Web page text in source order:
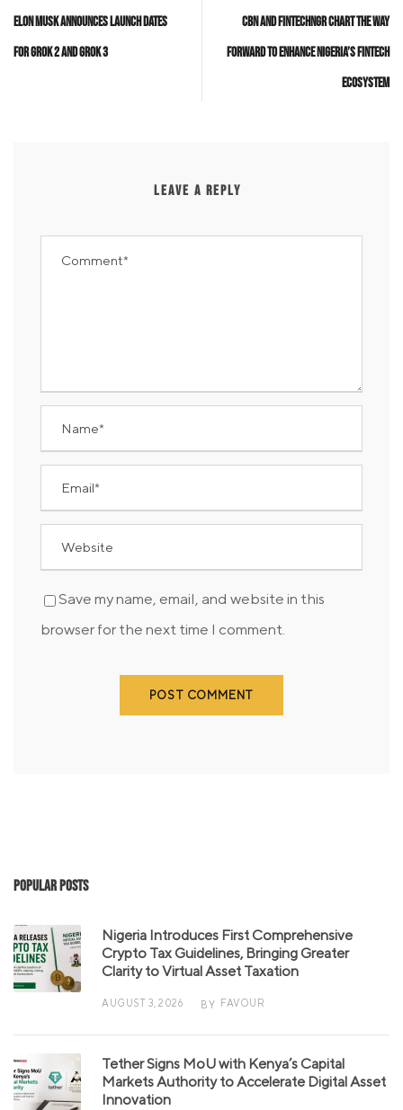
Elon Musk Announces Launch Dates
for Grok 2 and Grok 3
CBN and FintechNGR Chart the Way
Forward to Enhance Nigeria’s Fintech
Ecosystem
LEAVE A REPLY
Save my name, email, and website in this
browser for the next time I comment.
Popular Posts
Nigeria Introduces First Comprehensive
Crypto Tax Guidelines, Bringing Greater
Clarity to Virtual Asset Taxation
AUGUST 3, 2026 BY FAVOUR
Tether Signs MoU with Kenya’s Capital
Markets Authority to Accelerate Digital Asset
Innovation